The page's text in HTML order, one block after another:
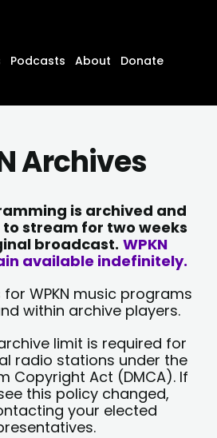
Podcasts About
Donate
Archives
is archived and
stream for two weeks
broadcast. WPKN
available indefinitely.
WPKN music programs
within archive players.
limit is required for
radio stations under the
Copyright Act (DMCA). If
this policy changed,
your elected